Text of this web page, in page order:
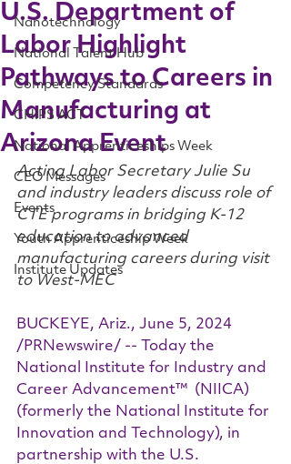
Nanotechnology
National Talent Hub
Competency Standards
CHIPS ACT
National Apprenticeships Week
CEO Messages
Events
Youth Apprenticeship Week
Institute Updates
U.S. Department of
Labor Highlight
Pathways to Careers in
Manufacturing at
Arizona Event
Acting Labor Secretary Julie Su
and industry leaders discuss role of
CTE programs in bridging K-12
education to advanced
manufacturing careers during visit
to West-MEC
BUCKEYE, Ariz., June 5, 2024
/PRNewswire/ -- Today the
National Institute for Industry and
Career Advancement™  (NIICA)
(formerly the National Institute for
Innovation and Technology), in
partnership with the U.S.